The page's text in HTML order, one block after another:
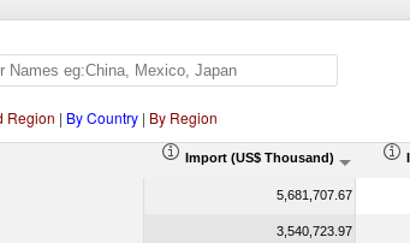
Region | By Country| By Region
Import (US$ Thousand)
5,681,707.67
3,540,723.97